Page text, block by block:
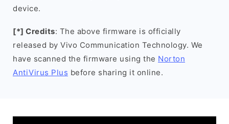
device.
[*] Credits: The above firmware is officially
released by Vivo Communication Technology. We
have scanned the firmware using the Norton
AntiVirus Plus before sharing it online.